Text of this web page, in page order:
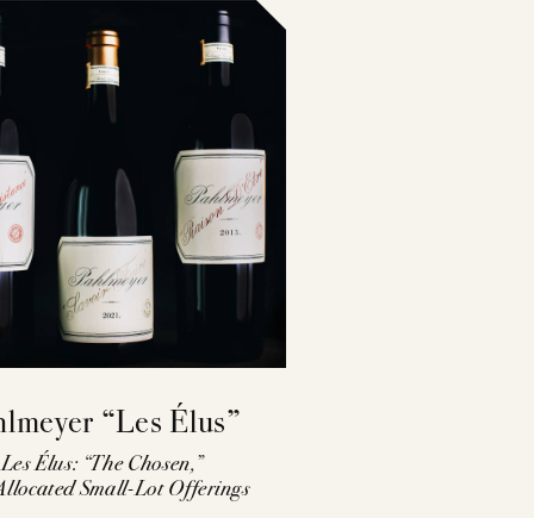
“Les Élus”
Les Élus: “The Chosen,”
Small-Lot Offerings